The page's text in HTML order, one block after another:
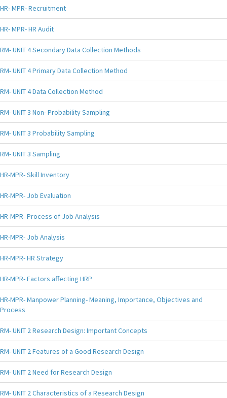
HR- MPR- Recruitment
HR- MPR- HR Audit
RM- UNIT 4 Secondary Data Collection Methods
RM- UNIT 4 Primary Data Collection Method
RM- UNIT 4 Data Collection Method
RM- UNIT 3 Non- Probability Sampling
RM- UNIT 3 Probability Sampling
RM- UNIT 3 Sampling
HR-MPR- Skill Inventory
HR-MPR- Job Evaluation
HR-MPR- Process of Job Analysis
HR-MPR- Job Analysis
HR-MPR- HR Strategy
HR-MPR- Factors affecting HRP
HR-MPR- Manpower Planning- Meaning, Importance, Objectives and
Process
RM- UNIT 2 Research Design: Important Concepts
RM- UNIT 2 Features of a Good Research Design
RM- UNIT 2 Need for Research Design
RM- UNIT 2 Characteristics of a Research Design